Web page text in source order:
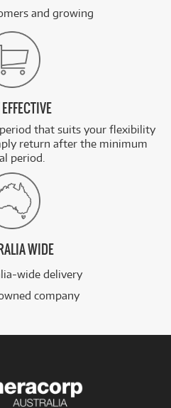
and growing
that suits your flexibility
return after the minimum
period.
WIDE
wide delivery
company